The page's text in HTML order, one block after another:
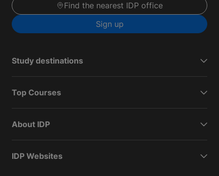
Find the nearest IDP office
Sign up
Study destinations
Top Courses
About IDP
IDP Websites